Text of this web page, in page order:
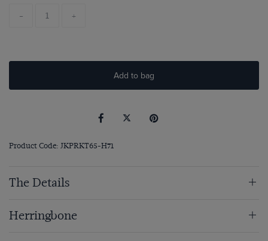
- +
Add to bag
Product Code: JKPRKT65-H71
The Details
Herringbone